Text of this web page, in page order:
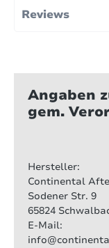
Reviews
Angaben
gem.
Hersteller:
Continental
Sodener Str. 9
65824
E-Mail: